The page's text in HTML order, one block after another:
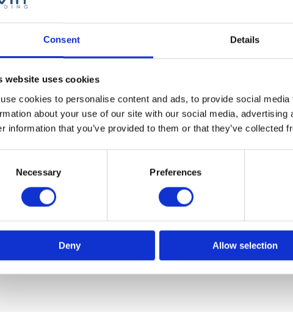
Consent Details
website uses cookies
cookies to personalise content and ads, to provide social
about your use of our site with our social media,
information that you’ve provided to them or that they’ve collected
Necessary Preferences
Deny Allow selection
Foil 15 cm core
colors and sizes, 15cm paper core and 12cm wide.
thick